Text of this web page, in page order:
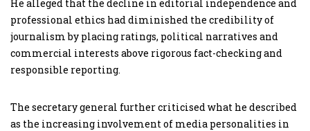
He alleged that the decline in editorial independence and
professional ethics had diminished the credibility of
journalism by placing ratings, political narratives and
commercial interests above rigorous fact-checking and
responsible reporting.
The secretary general further criticised what he described
as the increasing involvement of media personalities in